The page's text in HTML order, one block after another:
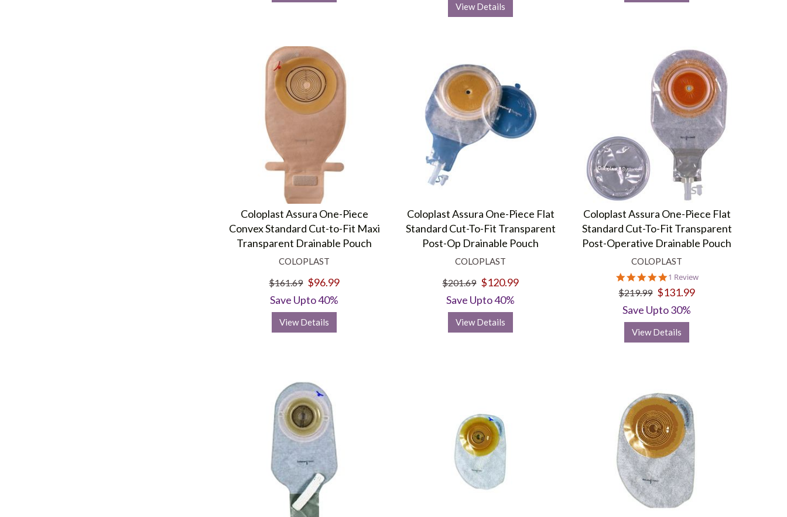
View Details
Coloplast Assura One-Piece
Convex Standard Cut-to-Fit Maxi
Transparent Drainable Pouch
COLOPLAST
$161.69 $96.99
Save Upto 40%
View Details
Coloplast Assura One-Piece Flat
Standard Cut-To-Fit Transparent
Post-Op Drainable Pouch
COLOPLAST
$201.69 $120.99
Save Upto 40%
View Details
Coloplast Assura One-Piece Flat
Standard Cut-To-Fit Transparent
Post-Operative Drainable Pouch
COLOPLAST
5.0
star
rating
1 Review
$219.99 $131.99
Save Upto 30%
View Details